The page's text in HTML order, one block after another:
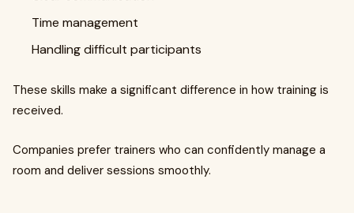
Time management
Handling difficult participants
These skills make a significant difference in how training is
received.
Companies prefer trainers who can confidently manage a
room and deliver sessions smoothly.